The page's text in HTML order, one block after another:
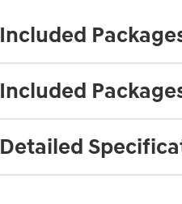
Included
Included
Detailed